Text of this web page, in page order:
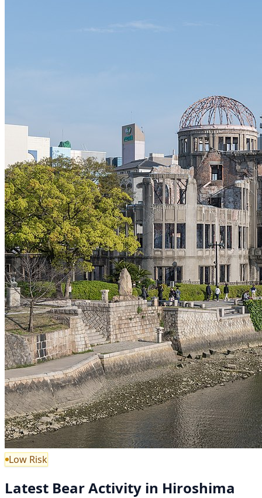
Low Risk
Latest Bear Activity in Hiroshima